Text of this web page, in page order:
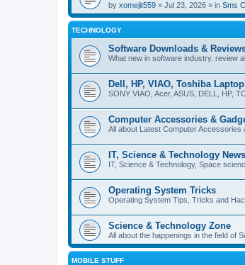
by xomejit559 » Jul 23, 2026 » in Sms
TECHNOLOGY
Software Downloads &
What new in software industry. review
Dell, HP, VIAO, Toshiba
SONY VIAO, Acer, ASUS, DELL, HP,
Computer Accessories &
All about Latest Computer Accessories
IT, Science & Technology News
IT, Science & Technology, Space
Operating System Tricks
Operating System Tips, Tricks and
Science & Technology Zone
All about the happenings in the field of
MOBILE STUFF